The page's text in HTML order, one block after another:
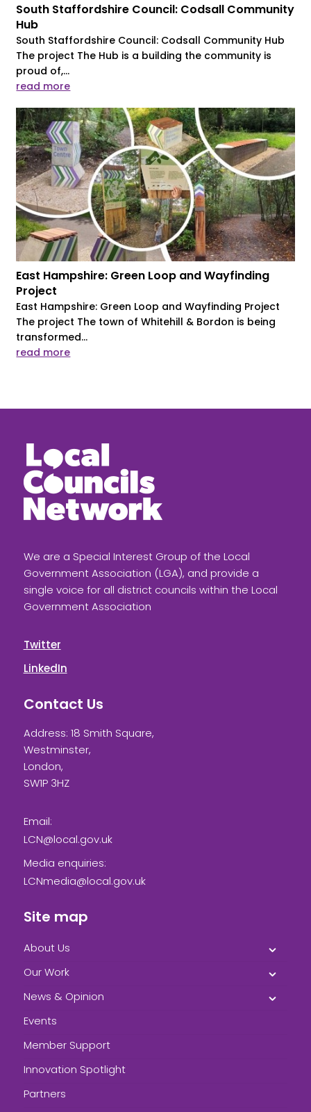
South Staffordshire Council: Codsall Community
Hub
South Staffordshire Council: Codsall Community Hub
The project The Hub is a building the community is
proud of,...
read more
East Hampshire: Green Loop and Wayfinding
Project
East Hampshire: Green Loop and Wayfinding Project
The project The town of Whitehill & Bordon is being
transformed...
read more
We are a Special Interest Group of the Local
Government Association (LGA), and provide a
single voice for all district councils within the Local
Government Association
Twitter
LinkedIn
Contact Us
Address: 18 Smith Square,
Westminster,
London,
SW1P 3HZ
Email:
LCN@local.gov.uk
Media enquiries:
LCNmedia@local.gov.uk
Site map
About Us
Our Work
News & Opinion
Events
Member Support
Innovation Spotlight
Partners